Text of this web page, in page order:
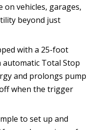
vehicles, garages,
beyond just
with a 25-foot
Total Stop
and prolongs pump
when the trigger
to set up and